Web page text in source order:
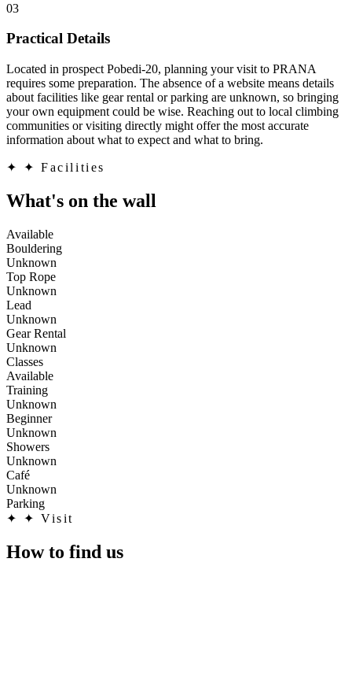
03
Practical Details
Located in prospect Pobedi-20, planning your visit to PRANA
requires some preparation. The absence of a website means details
about facilities like gear rental or parking are unknown, so bringing
your own equipment could be wise. Reaching out to local climbing
communities or visiting directly might offer the most accurate
information about what to expect and what to bring.
✦ ✦ Facilities
What's on the wall
Available
Bouldering
Unknown
Top Rope
Unknown
Lead
Unknown
Gear Rental
Unknown
Classes
Available
Training
Unknown
Beginner
Unknown
Showers
Unknown
Café
Unknown
Parking
✦
✦ Visit
How to find us